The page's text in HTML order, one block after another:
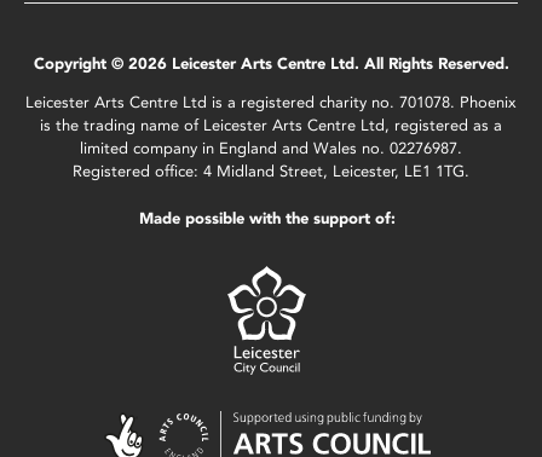
Copyright © 2026 Leicester Arts Centre Ltd. All Rights Reserved.
Leicester Arts Centre Ltd is a registered charity no. 701078. Phoenix
is the trading name of Leicester Arts Centre Ltd, registered as a
limited company in England and Wales no. 02276987.
Registered office: 4 Midland Street, Leicester, LE1 1TG.
Made possible with the support of: